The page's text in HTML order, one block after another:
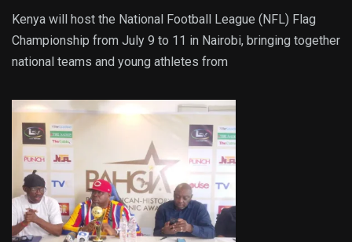
Kenya will host the National Football League (NFL) Flag
Championship from July 9 to 11 in Nairobi, bringing together
national teams and young athletes from